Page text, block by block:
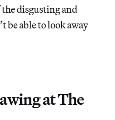
disgusting and
be able to look away
at The